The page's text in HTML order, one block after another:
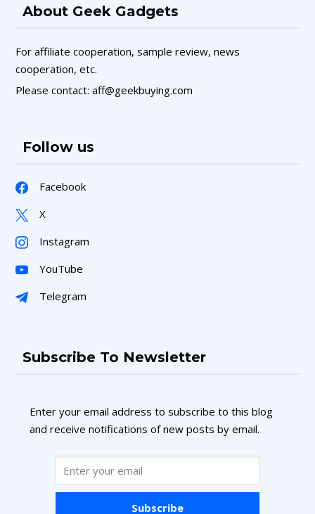
About Geek Gadgets
For affiliate cooperation, sample review, news
cooperation, etc.
Please contact: aff@geekbuying.com
Follow us
Facebook
X
Instagram
YouTube
Telegram
Subscribe To Newsletter
Enter your email address to subscribe to this blog
and receive notifications of new posts by email.
Subscribe